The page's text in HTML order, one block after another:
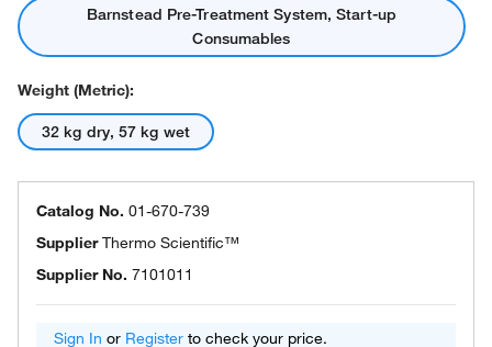
Barnstead Pre-Treatment System, Start-up
Consumables
Weight (Metric):
32 kg dry, 57 kg wet
Catalog No. 01-670-739
SupplierThermo Scientific™
Supplier No. 7101011
Sign In or Register to check your price.